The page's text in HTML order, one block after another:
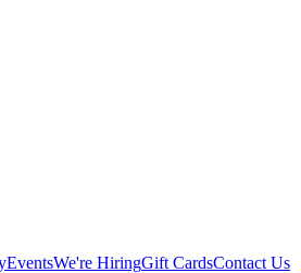
EventsWe're HiringGift CardsContact Us